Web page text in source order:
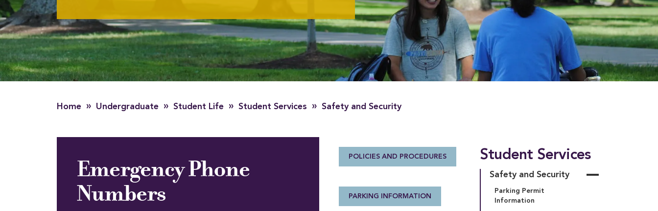
Home » Undergraduate » Student Life » Student Services » Safety and Security
Student Services
Safety and Security
Parking Permit
Information
Emergency Phone
Numbers
POLICIES AND PROCEDURES
PARKING INFORMATION